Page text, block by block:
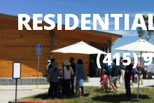
(415)